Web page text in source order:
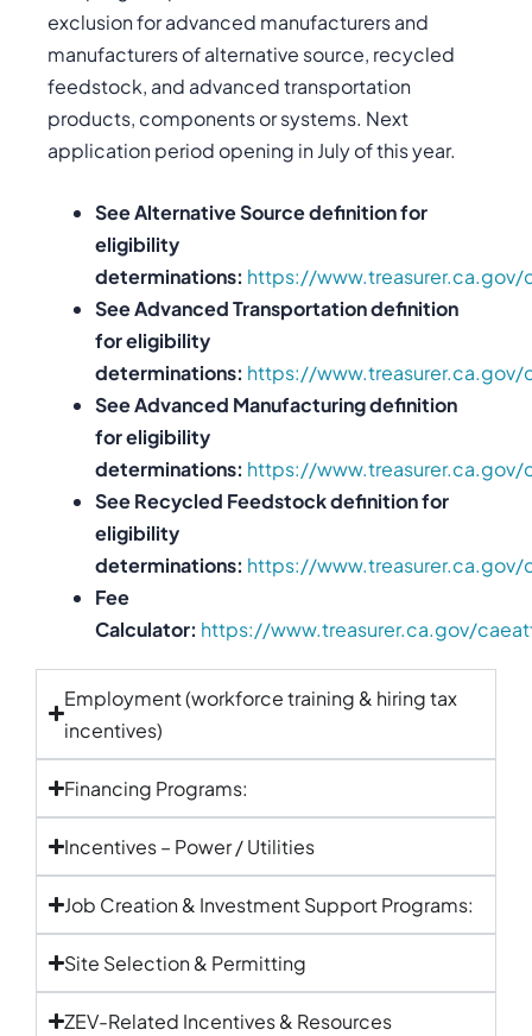
exclusion for advanced manufacturers and
manufacturers of alternative source, recycled
feedstock, and advanced transportation
products, components or systems. Next
application period opening in July of this year.
See Alternative Source definition for
eligibility
determinations: https://
See Advanced Transportation definition
for eligibility
determinations: https://
See Advanced Manufacturing definition
for eligibility
determinations: https://
See Recycled Feedstock definition for
eligibility
determinations: https://
Fee
Calculator: https://www.treasurer.ca.gov/
Employment (workforce training & hiring tax
incentives)
Financing Programs:
Incentives – Power / Utilities
Job Creation & Investment Support Programs:
Site Selection & Permitting
ZEV-Related Incentives & Resources